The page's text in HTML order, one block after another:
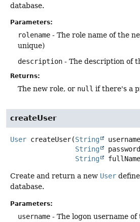
database.
Parameters:
rolename - The role name of the
unique)
description - The description of
Returns:
The new role, or null if there's a
createUser
User createUser(String
String
String
Create and return a new User
database.
Parameters:
username - The logon username